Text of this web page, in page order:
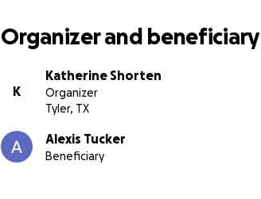
Organizer and beneficiary
K
Katherine Shorten
Organizer
Tyler, TX
Alexis Tucker
Beneficiary